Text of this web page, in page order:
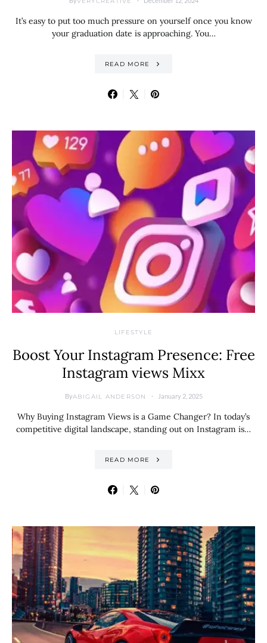
It’s easy to put too much pressure on yourself once you know
your graduation date is approaching. You…
READ MORE
LIFESTYLE
Boost Your Instagram Presence: Free
Instagram views Mixx
ByABIGAIL ANDERSON January 2, 2025
Why Buying Instagram Views is a Game Changer? In today’s
competitive digital landscape, standing out on Instagram is…
READ MORE